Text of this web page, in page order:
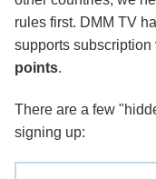
rules first. DMM TV
supports subscription
points.
There are a few
signing up: